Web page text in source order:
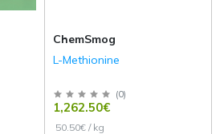
ChemSmog
L-Methionine
(0)
1,262.50€
50.50€ / kg